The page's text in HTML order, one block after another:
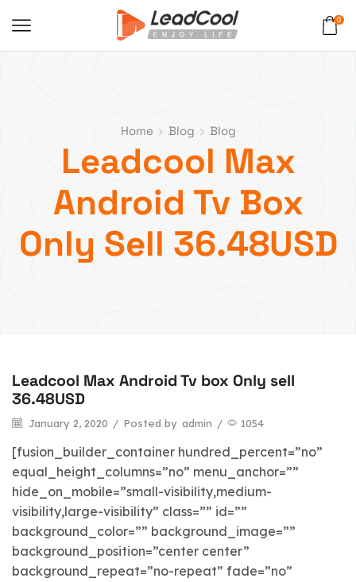
0
Home Blog Blog
Leadcool Max
Android Tv Box
Only Sell 36.48USD
blog
Leadcool Max Android Tv box Only sell
36.48USD
January 2, 2020 / Posted by admin / 1054
[fusion_builder_container hundred_percent=”no”
equal_height_columns=”no” menu_anchor=””
hide_on_mobile=”small-visibility,medium-
visibility,large-visibility” class=”” id=””
background_color=”” background_image=””
background_position=”center center”
background_repeat=”no-repeat” fade=”no”